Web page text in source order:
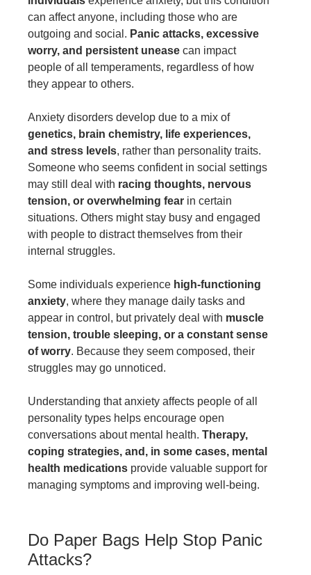
can affect anyone, including those who are
outgoing and social. Panic attacks, excessive
worry, and persistent unease can impact
people of all temperaments, regardless of how
they appear to others.
Anxiety disorders develop due to a mix of
genetics, brain chemistry, life experiences,
and stress levels, rather than personality traits.
Someone who seems confident in social settings
may still deal with racing thoughts, nervous
tension, or overwhelming fear in certain
situations. Others might stay busy and engaged
with people to distract themselves from their
internal struggles.
Some individuals experience high-functioning
anxiety, where they manage daily tasks and
appear in control, but privately deal with muscle
tension, trouble sleeping, or a constant sense
of worry. Because they seem composed, their
struggles may go unnoticed.
Understanding that anxiety affects people of all
personality types helps encourage open
conversations about mental health. Therapy,
coping strategies, and, in some cases, mental
health medications provide valuable support for
managing symptoms and improving well-being.
Do Paper Bags Help Stop Panic
Attacks?